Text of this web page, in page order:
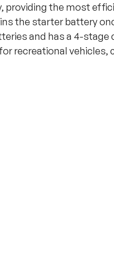
providing the most
the starter battery
and has a 4-stage
recreational vehicles,